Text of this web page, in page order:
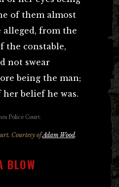
of them almost
alleged, from the
the constable,
not swear
being the man;
belief he was.
Courtesy ofAdam Wood.
BLOW